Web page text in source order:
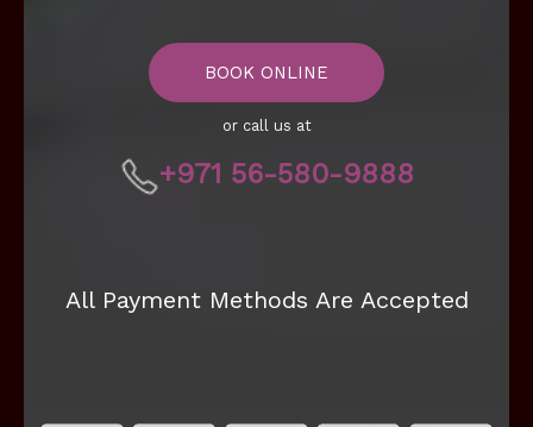
BOOK ONLINE
or call us at
+971 56-580-9888
All Payment Methods Are Accepted